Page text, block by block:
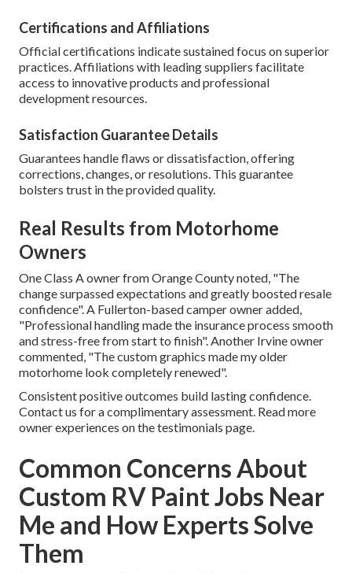
Certifications and Affiliations
Official certifications indicate sustained focus on superior
practices. Affiliations with leading suppliers facilitate
access to innovative products and professional
development resources.
Satisfaction Guarantee Details
Guarantees handle flaws or dissatisfaction, offering
corrections, changes, or resolutions. This guarantee
bolsters trust in the provided quality.
Real Results from Motorhome
Owners
One Class A owner from Orange County noted, "The
change surpassed expectations and greatly boosted resale
confidence". A Fullerton-based camper owner added,
"Professional handling made the insurance process smooth
and stress-free from start to finish". Another Irvine owner
commented, "The custom graphics made my older
motorhome look completely renewed".
Consistent positive outcomes build lasting confidence.
Contact us for a complimentary assessment. Read more
owner experiences on the testimonials page.
Common Concerns About
Custom RV Paint Jobs Near
Me and How Experts Solve
Them